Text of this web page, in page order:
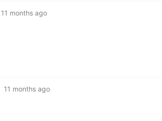
11 months ago
11 months ago